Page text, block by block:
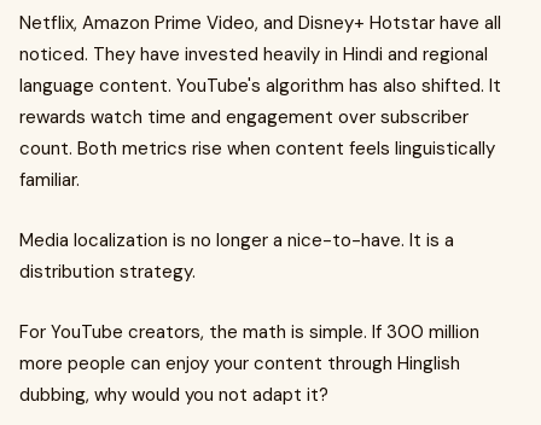
Netflix, Amazon Prime Video, and Disney+ Hotstar have all
noticed. They have invested heavily in Hindi and regional
language content. YouTube's algorithm has also shifted. It
rewards watch time and engagement over subscriber
count. Both metrics rise when content feels linguistically
familiar.
Media localization is no longer a nice-to-have. It is a
distribution strategy.
For YouTube creators, the math is simple. If 300 million
more people can enjoy your content through Hinglish
dubbing, why would you not adapt it?